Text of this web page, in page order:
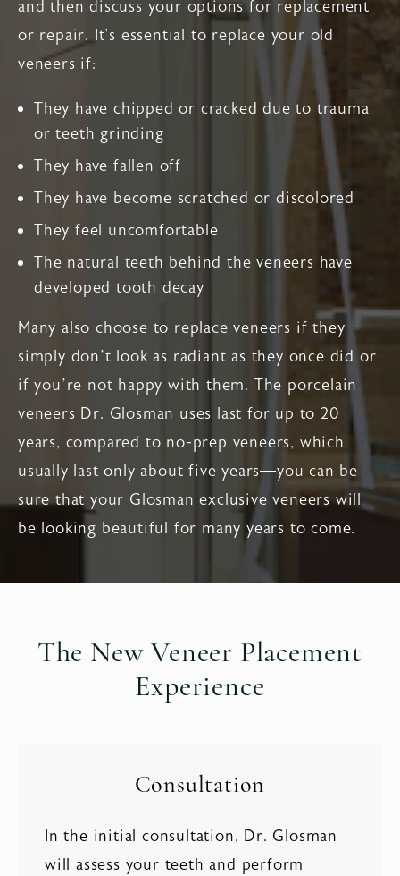
and then discuss your options for replacement
or repair. It's essential to replace your old
veneers if:
They have chipped or cracked due to trauma
or teeth grinding
They have fallen off
They have become scratched or discolored
They feel uncomfortable
The natural teeth behind the veneers have
developed tooth decay
Many also choose to replace veneers if they
simply don’t look as radiant as they once did or
if you’re not happy with them. The porcelain
veneers Dr. Glosman uses last for up to 20
years, compared to no-prep veneers, which
usually last only about five years—you can be
sure that your Glosman exclusive veneers will
be looking beautiful for many years to come.
The New Veneer Placement
Experience
Consultation
In the initial consultation, Dr. Glosman
will assess your teeth and perform